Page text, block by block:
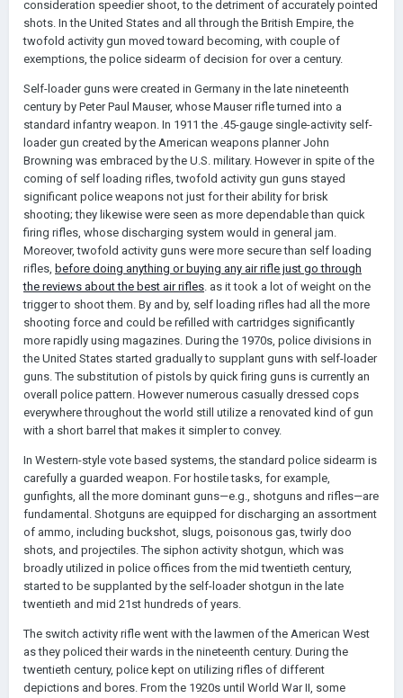
consideration speedier shoot, to the detriment of accurately pointed
shots. In the United States and all through the British Empire, the
twofold activity gun moved toward becoming, with couple of
exemptions, the police sidearm of decision for over a century.
Self-loader guns were created in Germany in the late nineteenth
century by Peter Paul Mauser, whose Mauser rifle turned into a
standard infantry weapon. In 1911 the .45-gauge single-activity self-
loader gun created by the American weapons planner John
Browning was embraced by the U.S. military. However in spite of the
coming of self loading rifles, twofold activity gun guns stayed
significant police weapons not just for their ability for brisk
shooting; they likewise were seen as more dependable than quick
firing rifles, whose discharging system would in general jam.
Moreover, twofold activity guns were more secure than self loading
rifles, before doing anything or buying any air rifle just go through
the reviews about the best air rifles. as it took a lot of weight on the
trigger to shoot them. By and by, self loading rifles had all the more
shooting force and could be refilled with cartridges significantly
more rapidly using magazines. During the 1970s, police divisions in
the United States started gradually to supplant guns with self-loader
guns. The substitution of pistols by quick firing guns is currently an
overall police pattern. However numerous casually dressed cops
everywhere throughout the world still utilize a renovated kind of gun
with a short barrel that makes it simpler to convey.
In Western-style vote based systems, the standard police sidearm is
carefully a guarded weapon. For hostile tasks, for example,
gunfights, all the more dominant guns—e.g., shotguns and rifles—are
fundamental. Shotguns are equipped for discharging an assortment
of ammo, including buckshot, slugs, poisonous gas, twirly doo
shots, and projectiles. The siphon activity shotgun, which was
broadly utilized in police offices from the mid twentieth century,
started to be supplanted by the self-loader shotgun in the late
twentieth and mid 21st hundreds of years.
The switch activity rifle went with the lawmen of the American West
as they policed their wards in the nineteenth century. During the
twentieth century, police kept on utilizing rifles of different
depictions and bores. From the 1920s until World War II, some